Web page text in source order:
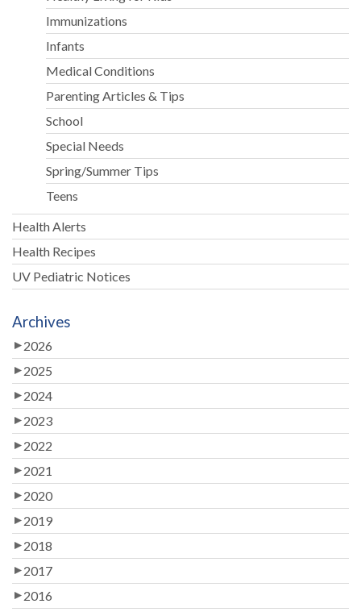
Immunizations
Infants
Medical Conditions
Parenting Articles & Tips
School
Special Needs
Spring/Summer Tips
Teens
Health Alerts
Health Recipes
UV Pediatric Notices
Archives
2026
2025
2024
2023
2022
2021
2020
2019
2018
2017
2016